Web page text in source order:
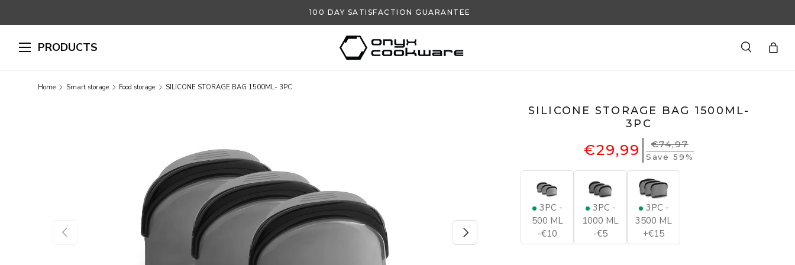
100 DAY SATISFACTION GUARANTEE
SearchBag
PRODUCTS
Home Smart storage Food storage SILICONE STORAGE BAG 1500ML- 3PC
PREVIOUS NEXT
SILICONE STORAGE BAG 1500ML-
3PC
€29,99 €74,97
Save 59%
3PC -
500 ML
-€10
3PC -
1000 ML
-€5
3PC -
3500 ML
+€15